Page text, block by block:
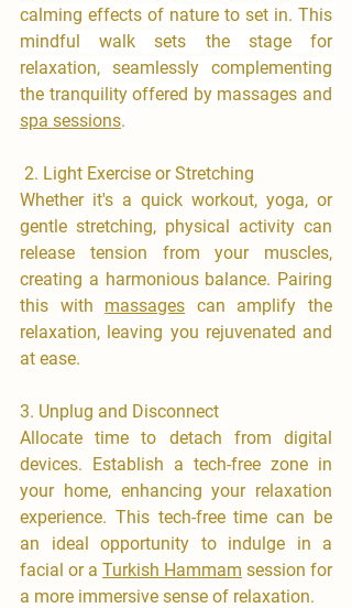
calming effects of nature to set in. This
mindful walk sets the stage for
relaxation, seamlessly complementing
spa sessions.
​ 2.⁠ ⁠Light Exercise or Stretching
​Whether it's a quick workout, yoga, or
gentle stretching, physical activity can
release tension from your muscles,
creating a harmonious balance. Pairing
this with massages can amplify the
relaxation, leaving you rejuvenated and
at ease.
3.⁠ ⁠Unplug and Disconnect
​Allocate time to detach from digital
devices. Establish a tech-free zone in
your home, enhancing your relaxation
experience. This tech-free time can be
an ideal opportunity to indulge in a
facial or a Turkish Hammam session for
a more immersive sense of relaxation.